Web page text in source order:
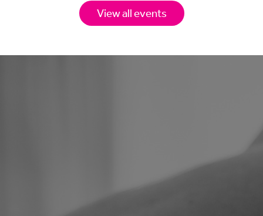
View all events